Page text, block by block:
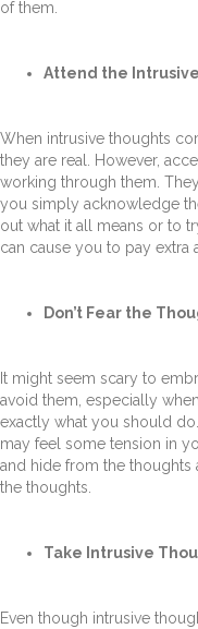
of them.
Attend the
When intrusive thoughts
they are real. However,
working through them.
you simply acknowledge
out what it all means or to
can cause you to pay extra
Don’t Fear the
It might seem scary to
avoid them, especially
exactly what you should
may feel some tension in
and hide from the thoughts
the thoughts.
Take Intrusive
Even though intrusive